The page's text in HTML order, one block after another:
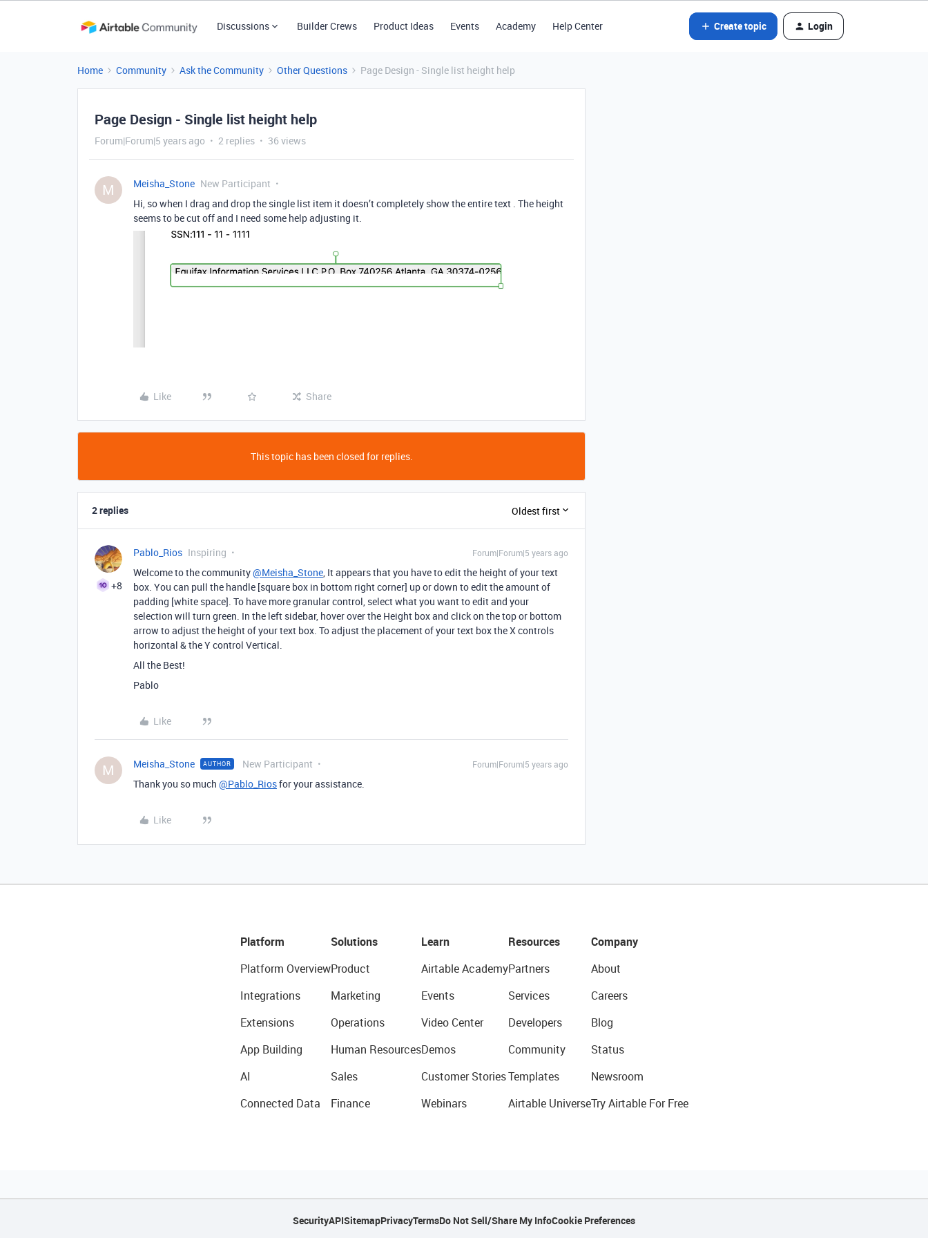
Discussions Builder Crews Product Ideas Events Academy Help Center Create topic Login
Home Community Ask the Community Other Questions Page Design - Single list height help
Page Design - Single list height help
Forum|Forum|5 years ago 2 replies 36 views
M Meisha_Stone New Participant
Hi, so when I drag and drop the single list item it doesn’t completely show the entire text . The height
seems to be cut off and I need some help adjusting it.
Like Share
This topic has been closed for replies.
2 replies Oldest first
+8
Pablo_Rios Inspiring Forum|Forum|5 years ago
Welcome to the community@Meisha_Stone, It appears that you have to edit the height of your text
box. You can pull the handle [square box in bottom right corner] up or down to edit the amount of
padding [white space]. To have more granular control, select what you want to edit and your
selection will turn green. In the left sidebar, hover over the Height box and click on the top or bottom
arrow to adjust the height of your text box. To adjust the placement of your text box the X controls
horizontal & the Y control Vertical.
All the Best!
Pablo
Like
M Meisha_Stone AUTHOR New Participant Forum|Forum|5 years ago
Thank you so much @Pablo_Riosfor your assistance.
Like
Platform
Platform Overview
Integrations
Extensions
App Building
AI
Connected Data
Solutions
Product
Marketing
Operations
Human Resources
Sales
Finance
Learn
Airtable Academy
Events
Video Center
Demos
Customer Stories
Webinars
Resources
Partners
Services
Developers
Community
Templates
Airtable Universe
Company
About
Careers
Blog
Status
Newsroom
Try Airtable For Free
SecurityAPISitemapPrivacyTermsDo Not Sell/Share My InfoCookie Preferences